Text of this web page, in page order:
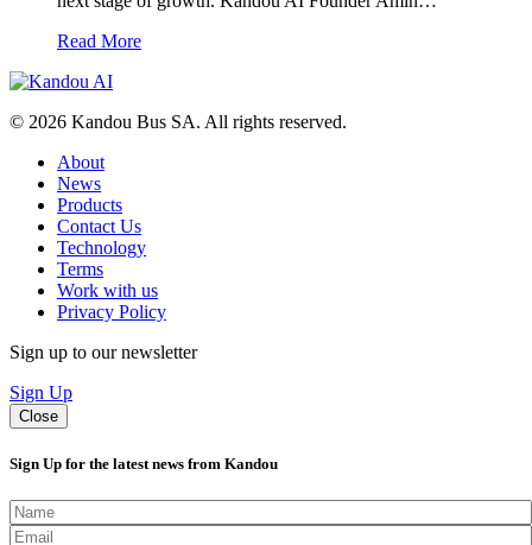
Read More
© 2026 Kandou Bus SA. All rights reserved.
About
News
Products
Contact Us
Technology
Terms
Work with us
Privacy Policy
Sign up to our newsletter
Sign Up
Close
Sign Up for the latest news from Kandou